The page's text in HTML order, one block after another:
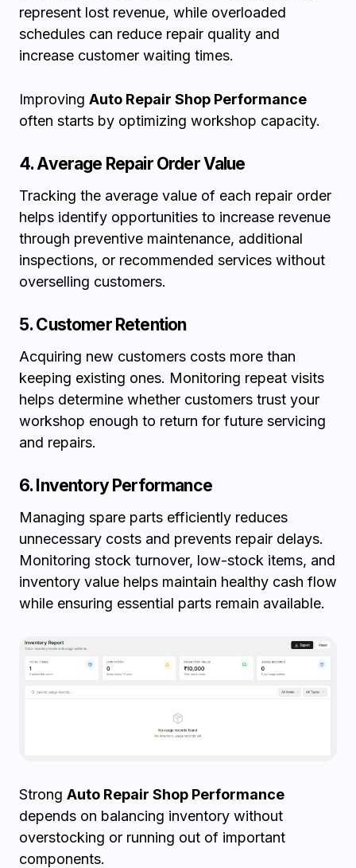
represent lost revenue, while overloaded
schedules can reduce repair quality and
increase customer waiting times.
Improving Auto Repair Shop Performance
often starts by optimizing workshop capacity.
4. Average Repair Order Value
Tracking the average value of each repair order
helps identify opportunities to increase revenue
through preventive maintenance, additional
inspections, or recommended services without
overselling customers.
5. Customer Retention
Acquiring new customers costs more than
keeping existing ones. Monitoring repeat visits
helps determine whether customers trust your
workshop enough to return for future servicing
and repairs.
6. Inventory Performance
Managing spare parts efficiently reduces
unnecessary costs and prevents repair delays.
Monitoring stock turnover, low-stock items, and
inventory value helps maintain healthy cash flow
while ensuring essential parts remain available.
Strong Auto Repair Shop Performance
depends on balancing inventory without
overstocking or running out of important
components.